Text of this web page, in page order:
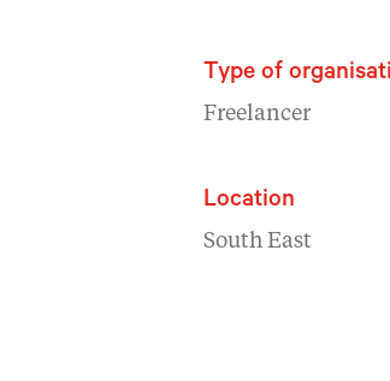
Type of
Freelancer
Location
South East